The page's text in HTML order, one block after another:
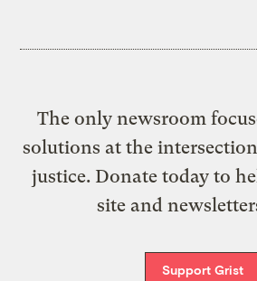
The only newsroom
solutions at the
justice. Donate today to
site and
Support Grist